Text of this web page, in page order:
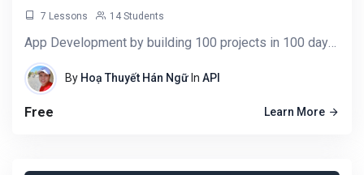
7 Lessons 14 Students
By Hoạ Thuyết Hán Ngữ In API
Free Learn More